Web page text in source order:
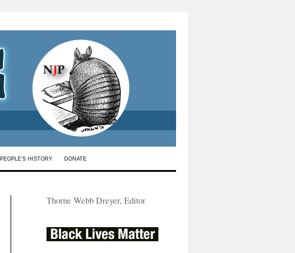
PEOPLE’S HISTORY DONATE
Thorne Webb Dreyer, Editor